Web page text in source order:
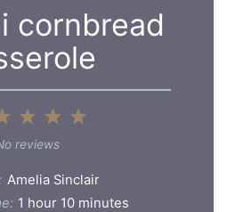
cornbread
5
4
3
Stars
2
Stars
reviews
Amelia Sinclair
1 hour 10 minutes